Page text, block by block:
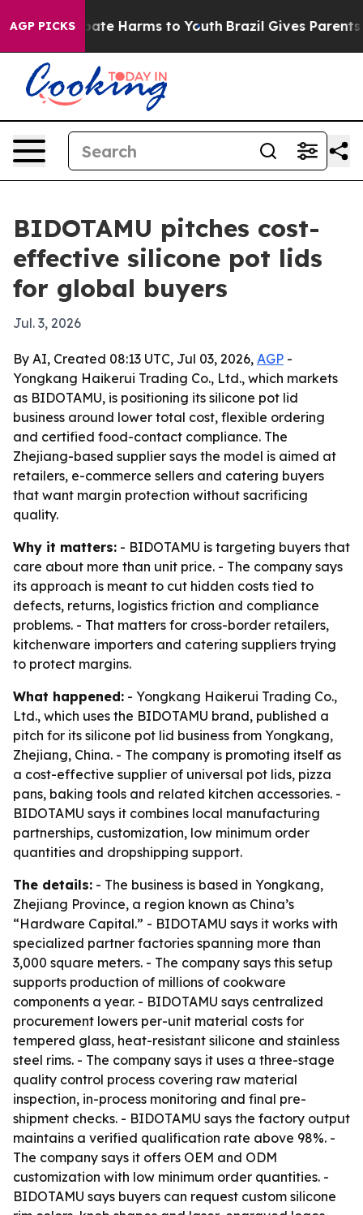
AGP PICKS
to Abate Harms to Youth Brazil Gives Parents
BIDOTAMU pitches cost-
effective silicone pot lids
for global buyers
Jul. 3, 2026
By AI, Created 08:13 UTC, Jul 03, 2026, AGP -
Yongkang Haikerui Trading Co., Ltd., which markets
as BIDOTAMU, is positioning its silicone pot lid
business around lower total cost, flexible ordering
and certified food-contact compliance. The
Zhejiang-based supplier says the model is aimed at
retailers, e-commerce sellers and catering buyers
that want margin protection without sacrificing
quality.
Why it matters: - BIDOTAMU is targeting buyers that
care about more than unit price. - The company says
its approach is meant to cut hidden costs tied to
defects, returns, logistics friction and compliance
problems. - That matters for cross-border retailers,
kitchenware importers and catering suppliers trying
to protect margins.
What happened: - Yongkang Haikerui Trading Co.,
Ltd., which uses the BIDOTAMU brand, published a
pitch for its silicone pot lid business from Yongkang,
Zhejiang, China. - The company is promoting itself as
a cost-effective supplier of universal pot lids, pizza
pans, baking tools and related kitchen accessories. -
BIDOTAMU says it combines local manufacturing
partnerships, customization, low minimum order
quantities and dropshipping support.
The details: - The business is based in Yongkang,
Zhejiang Province, a region known as China’s
“Hardware Capital.” - BIDOTAMU says it works with
specialized partner factories spanning more than
3,000 square meters. - The company says this setup
supports production of millions of cookware
components a year. - BIDOTAMU says centralized
procurement lowers per-unit material costs for
tempered glass, heat-resistant silicone and stainless
steel rims. - The company says it uses a three-stage
quality control process covering raw material
inspection, in-process monitoring and final pre-
shipment checks. - BIDOTAMU says the factory output
maintains a verified qualification rate above 98%. -
The company says it offers OEM and ODM
customization with low minimum order quantities. -
BIDOTAMU says buyers can request custom silicone